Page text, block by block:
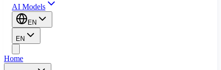
AI Models
EN
EN
Home